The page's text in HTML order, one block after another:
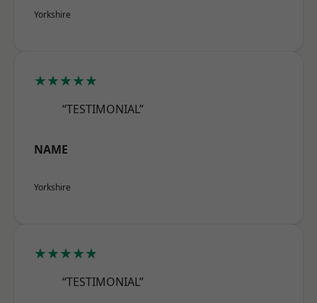
Yorkshire
★★★★★
“TESTIMONIAL”
NAME
Yorkshire
★★★★★
“TESTIMONIAL”